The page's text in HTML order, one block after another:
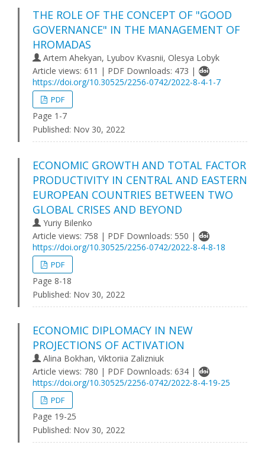
THE ROLE OF THE CONCEPT OF "GOOD
GOVERNANCE" IN THE MANAGEMENT OF
HROMADAS
Artem Ahekyan, Lyubov Kvasnii, Olesya Lobyk
Article views: 611 | PDF Downloads: 473 |
https://doi.org/10.30525/2256-0742/2022-8-4-1-7
PDF
Page 1-7
Published: Nov 30, 2022
ECONOMIC GROWTH AND TOTAL FACTOR
PRODUCTIVITY IN CENTRAL AND EASTERN
EUROPEAN COUNTRIES BETWEEN TWO
GLOBAL CRISES AND BEYOND
Yuriy Bilenko
Article views: 758 | PDF Downloads: 550 |
https://doi.org/10.30525/2256-0742/2022-8-4-8-18
PDF
Page 8-18
Published: Nov 30, 2022
ECONOMIC DIPLOMACY IN NEW
PROJECTIONS OF ACTIVATION
Alina Bokhan, Viktoriia Zalizniuk
Article views: 780 | PDF Downloads: 634 |
https://doi.org/10.30525/2256-0742/2022-8-4-19-25
PDF
Page 19-25
Published: Nov 30, 2022